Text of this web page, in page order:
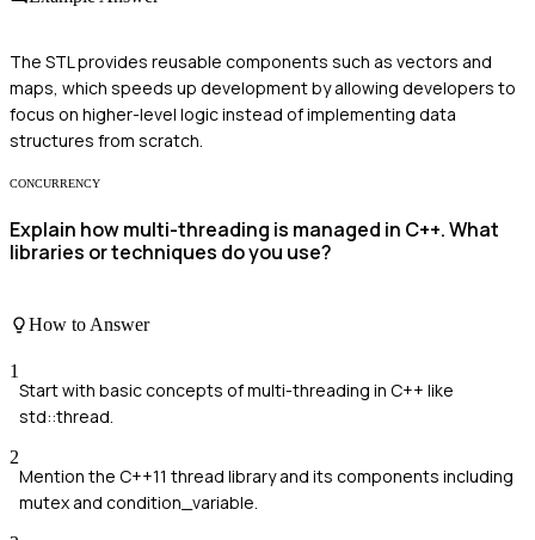
The STL provides reusable components such as vectors and
maps, which speeds up development by allowing developers to
focus on higher-level logic instead of implementing data
structures from scratch.
CONCURRENCY
Explain how multi-threading is managed in C++. What
libraries or techniques do you use?
How to Answer
1
Start with basic concepts of multi-threading in C++ like
std::thread.
2
Mention the C++11 thread library and its components including
mutex and condition_variable.